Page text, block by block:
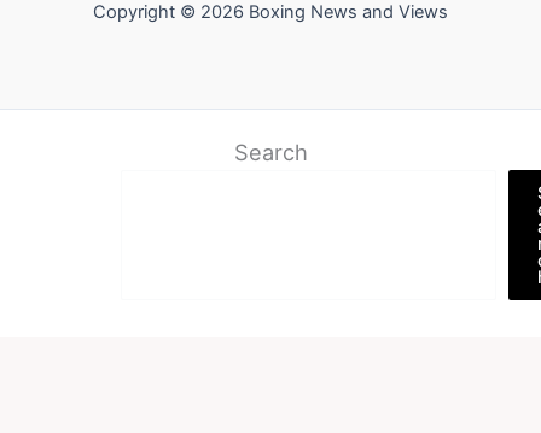
Copyright © 2026 Boxing News and Views
Search